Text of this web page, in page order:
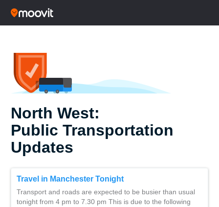
North West:
Public Transportation
Updates
Travel in Manchester Tonight
Transport and roads are expected to be busier than usual
tonight from 4 pm to 7.30 pm This is due to the following